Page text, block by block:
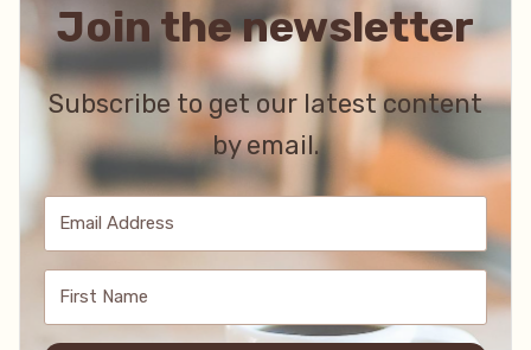
Join the newsletter
Subscribe to get our latest content
by email.